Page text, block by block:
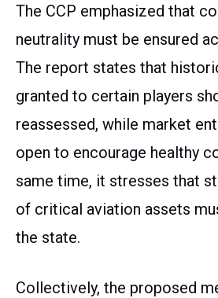
The CCP emphasized that
neutrality must be ensured
The report states that
granted to certain players
reassessed, while market
open to encourage healthy
same time, it stresses that
of critical aviation assets
the state.
Collectively, the proposed